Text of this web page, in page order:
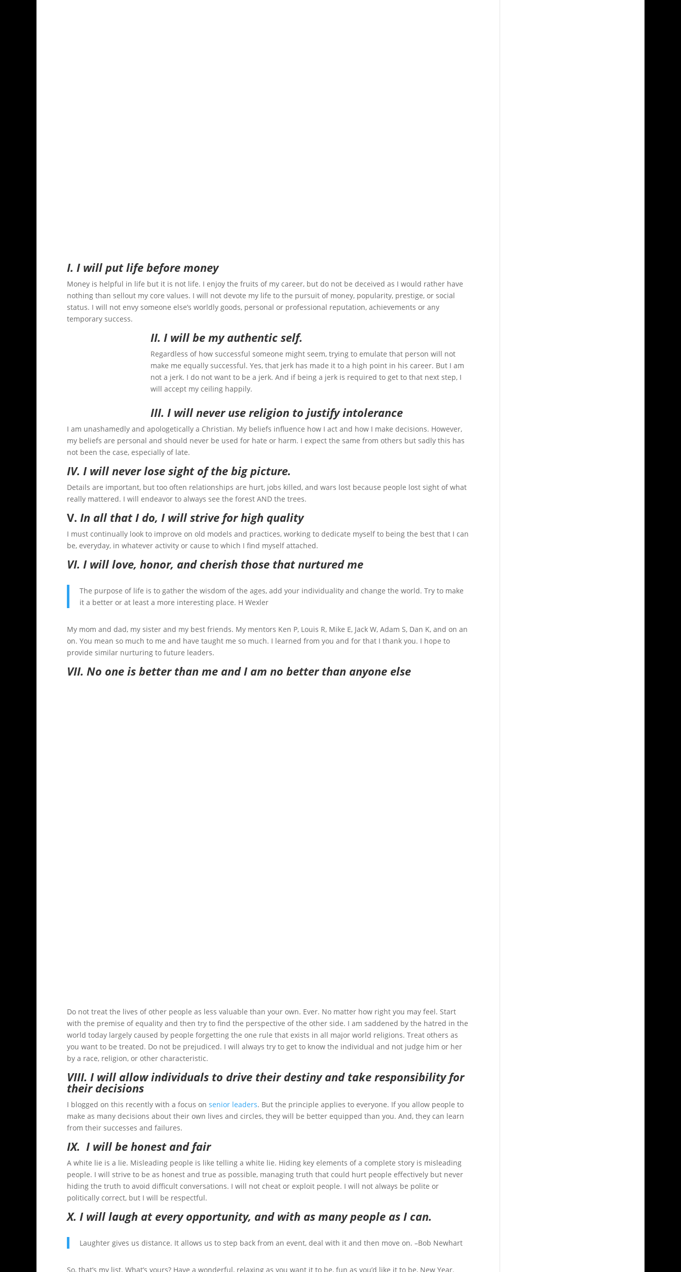
I. I will put life before money
Money is helpful in life but it is not life. I enjoy the fruits of my career, but do not be deceived as I would rather have
nothing than sellout my core values. I will not devote my life to the pursuit of money, popularity, prestige, or social
status. I will not envy someone else’s worldly goods, personal or professional reputation, achievements or any
temporary success.
II. I will be my authentic self.
Regardless of how successful someone might seem, trying to emulate that person will not
make me equally successful. Yes, that jerk has made it to a high point in his career. But I am
not a jerk. I do not want to be a jerk. And if being a jerk is required to get to that next step, I
will accept my ceiling happily.
III. I will never use religion to justify intolerance
I am unashamedly and apologetically a Christian. My beliefs influence how I act and how I make decisions. However,
my beliefs are personal and should never be used for hate or harm. I expect the same from others but sadly this has
not been the case, especially of late.
IV. I will never lose sight of the big picture.
Details are important, but too often relationships are hurt, jobs killed, and wars lost because people lost sight of what
really mattered. I will endeavor to always see the forest AND the trees.
V. In all that I do, I will strive for high quality
I must continually look to improve on old models and practices, working to dedicate myself to being the best that I can
be, everyday, in whatever activity or cause to which I find myself attached.
VI. I will love, honor, and cherish those that nurtured me
The purpose of life is to gather the wisdom of the ages, add your individuality and change the world. Try to make
it a better or at least a more interesting place. H Wexler
My mom and dad, my sister and my best friends. My mentors Ken P, Louis R, Mike E, Jack W, Adam S, Dan K, and on an
on. You mean so much to me and have taught me so much. I learned from you and for that I thank you. I hope to
provide similar nurturing to future leaders.
VII. No one is better than me and I am no better than anyone else
Do not treat the lives of other people as less valuable than your own. Ever. No matter how right you may feel. Start
with the premise of equality and then try to find the perspective of the other side. I am saddened by the hatred in the
world today largely caused by people forgetting the one rule that exists in all major world religions. Treat others as
you want to be treated. Do not be prejudiced. I will always try to get to know the individual and not judge him or her
by a race, religion, or other characteristic.
VIII. I will allow individuals to drive their destiny and take responsibility for
their decisions
I blogged on this recently with a focus on senior leaders. But the principle applies to everyone. If you allow people to
make as many decisions about their own lives and circles, they will be better equipped than you. And, they can learn
from their successes and failures.
IX. I will be honest and fair
A white lie is a lie. Misleading people is like telling a white lie. Hiding key elements of a complete story is misleading
people. I will strive to be as honest and true as possible, managing truth that could hurt people effectively but never
hiding the truth to avoid difficult conversations. I will not cheat or exploit people. I will not always be polite or
politically correct, but I will be respectful.
X. I will laugh at every opportunity, and with as many people as I can.
Laughter gives us distance. It allows us to step back from an event, deal with it and then move on. –Bob Newhart
So, that’s my list. What’s yours? Have a wonderful, relaxing as you want it to be, fun as you’d like it to be, New Year.